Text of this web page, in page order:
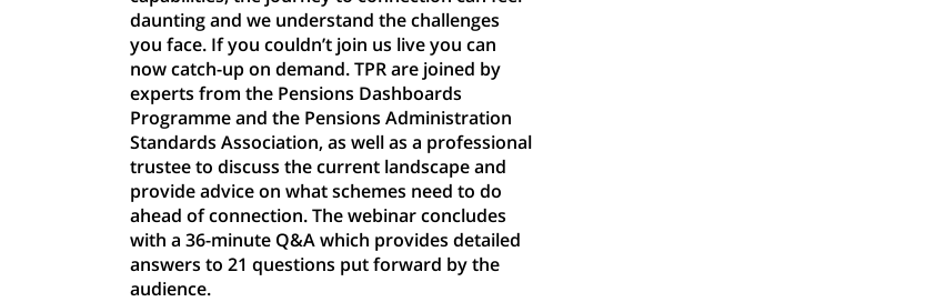
daunting and we understand the challenges
you face. If you couldn’t join us live you can
now catch-up on demand. TPR are joined by
experts from the Pensions Dashboards
Programme and the Pensions Administration
Standards Association, as well as a professional
trustee to discuss the current landscape and
provide advice on what schemes need to do
ahead of connection. The webinar concludes
with a 36-minute Q&A which provides detailed
answers to 21 questions put forward by the
audience.